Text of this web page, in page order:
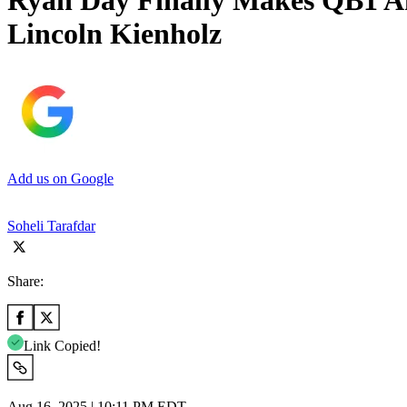
Lincoln Kienholz
Add us on Google
Soheli Tarafdar
Share:
Link Copied!